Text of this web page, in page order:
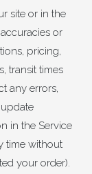
site or in the
or
pricing,
transit times
any errors,
in the Service
time without
your order).